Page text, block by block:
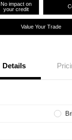
No impact on
your credit
Value Your Trade
Details